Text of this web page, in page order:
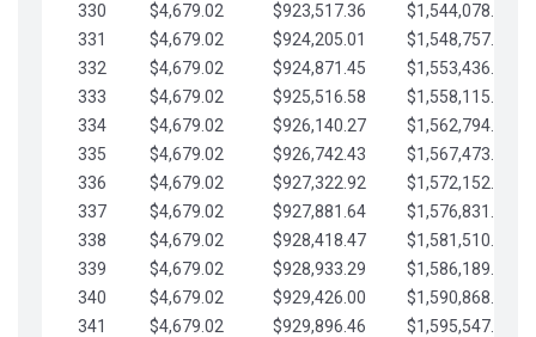
330
$4,679.02 $923,517.36
$1,544,078.00
331
$4,679.02 $924,205.01
$1,548,757.02
332
$4,679.02 $924,871.45
$1,553,436.05
333
$4,679.02 $925,516.58
$1,558,115.07
334
$4,679.02 $926,140.27
$1,562,794.10
335
$4,679.02 $926,742.43
$1,567,473.12
336
$4,679.02 $927,322.92
$1,572,152.15
337
$4,679.02 $927,881.64
$1,576,831.17
338
$4,679.02 $928,418.47
$1,581,510.19
339
$4,679.02 $928,933.29
$1,586,189.22
340
$4,679.02 $929,426.00
$1,590,868.24
341
$4,679.02 $929,896.46
$1,595,547.27